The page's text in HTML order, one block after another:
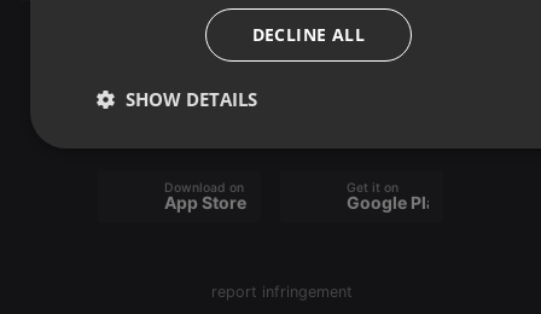
Download on the
App Store
Get it on
Google Play
report infringement
DECLINE ALL
SHOW DETAILS
Strictly
Targeting Functionality